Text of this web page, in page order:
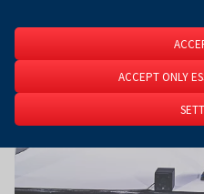
ACCEPT ONLY